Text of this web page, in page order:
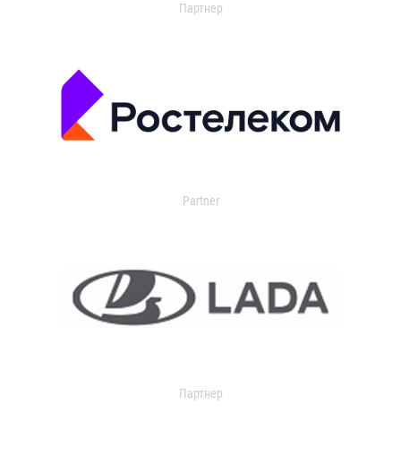
Партнер
Partner
Партнер